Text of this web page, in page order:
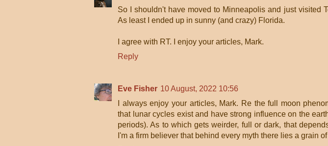
So I shouldn't have moved to Minneapolis and just visited
As least I ended up in sunny (and crazy) Florida.
I agree with RT. I enjoy your articles, Mark.
Reply
Eve Fisher 10 August, 2022 10:56
I always enjoy your articles, Mark. Re the full moon
that lunar cycles exist and have strong influence on the
periods). As to which gets weirder, full or dark, that
I'm a firm believer that behind every myth there lies a grain of